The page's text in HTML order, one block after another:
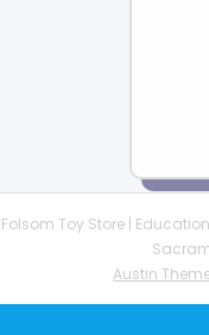
Folsom Toy Store |
Austin